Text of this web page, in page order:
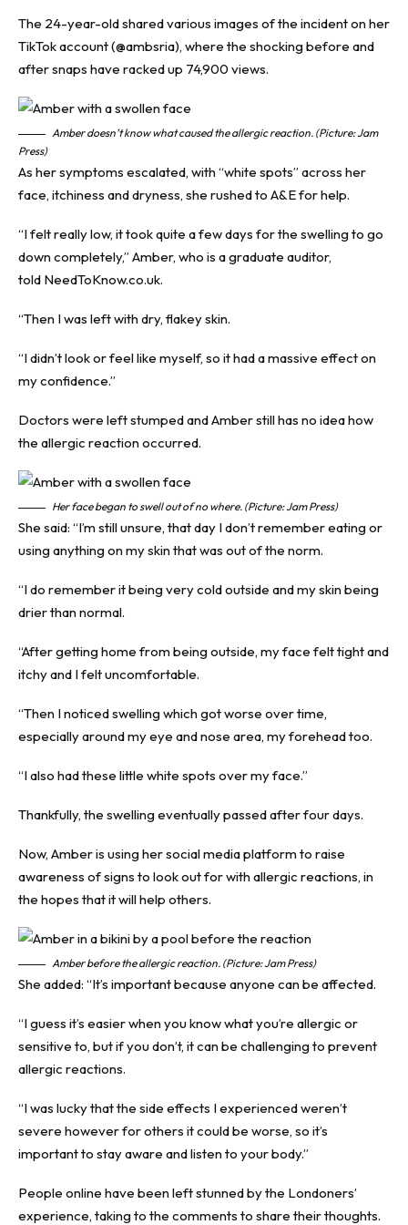
The 24-year-old shared various images of the incident on her
TikTokaccount (@ambsria), where the shocking before and
after snaps have racked up 74,900 views.
Amber doesn’t know what caused the allergic reaction. (Picture: Jam
Press)
As her symptoms escalated, with “white spots” across her
face, itchiness and dryness, she rushed to A&E for help.
“I felt really low, it took quite a few days for the swelling to go
down completely,” Amber, who is a graduate auditor,
told NeedToKnow.co.uk.
“Then I was left with dry, flakey skin.
“I didn’t look or feel like myself, so it had a massive effect on
my confidence.”
Doctors were left stumped and Amber still has no idea how
the allergic reaction occurred.
Her face began to swell out of no where. (Picture: Jam Press)
She said: “I’m still unsure, that day I don’t remember eating or
using anything on my skin that was out of the norm.
“I do remember it being very cold outside and my skin being
drier than normal.
“After getting home from being outside, my face felt tight and
itchy and I felt uncomfortable.
“Then I noticed swelling which got worse over time,
especially around my eye and nose area, my forehead too.
“I also had these little white spots over my face.”
Thankfully, the swelling eventually passed after four days.
Now, Amber is using her social media platform to raise
awareness of signs to look out for with allergic reactions, in
the hopes that it will help others.
Amber before the allergic reaction. (Picture: Jam Press)
She added: “It’s important because anyone can be affected.
“I guess it’s easier when you know what you’re allergic or
sensitive to, but if you don’t, it can be challenging to prevent
allergic reactions.
“I was lucky that the side effects I experienced weren’t
severe however for others it could be worse, so it’s
important to stay aware and listen to your body.”
People online have been left stunned by the Londoners’
experience, taking to the comments to share their thoughts.